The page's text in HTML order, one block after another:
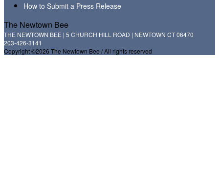
How to Submit a Press Release
The Newtown Bee
THE NEWTOWN BEE | 5 CHURCH HILL ROAD | NEWTOWN CT 06470
203-426-3141
Copyright ©2026 The Newtown Bee / All rights reserved